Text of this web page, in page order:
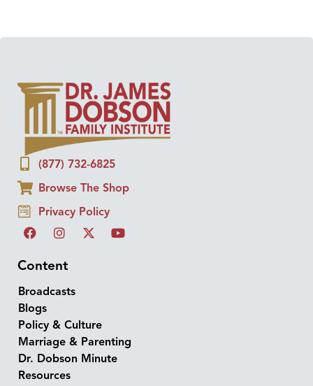
(877) 732-6825
Browse The Shop
Privacy Policy
Content
Broadcasts
Blogs
Policy & Culture
Marriage & Parenting
Dr. Dobson Minute
Resources